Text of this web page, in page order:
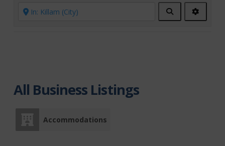
Search
Filters
All Business Listings
Accommodations